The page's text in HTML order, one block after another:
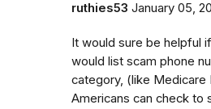
ruthies53 January 05,
It would sure be helpful
would list scam phone
category, (like Medicare
Americans can check to